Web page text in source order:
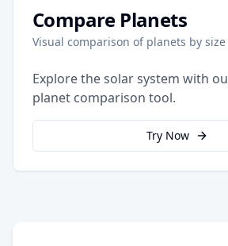
Compare Planets
Visual comparison of planets by
Explore the solar system with
planet comparison tool.
Try Now